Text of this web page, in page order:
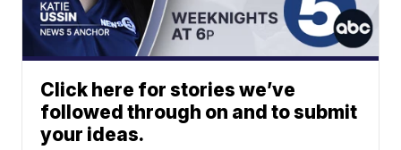
Click here for stories we’ve
followed through on and to submit
your ideas.